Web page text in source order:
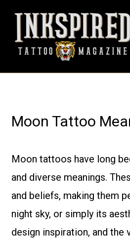
content
Moon Tattoo
Moon tattoos have long
and diverse meanings.
and beliefs, making them
night sky, or simply its
design inspiration, and